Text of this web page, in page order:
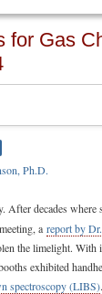
for Gas
Ph.D.
After decades where
a report by
the limelight.
exhibited
spectroscopy (LIBS)